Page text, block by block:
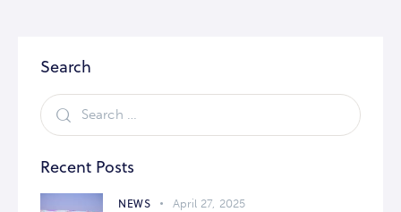
Search
Recent Posts
NEWS April 27, 2025